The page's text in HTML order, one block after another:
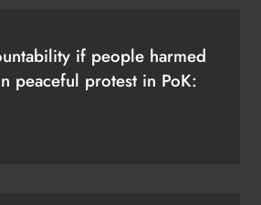
if people harmed
peaceful protest in PoK: